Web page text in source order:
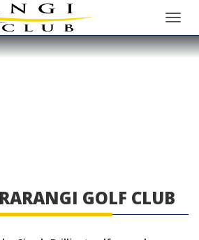
GOLF CLUB